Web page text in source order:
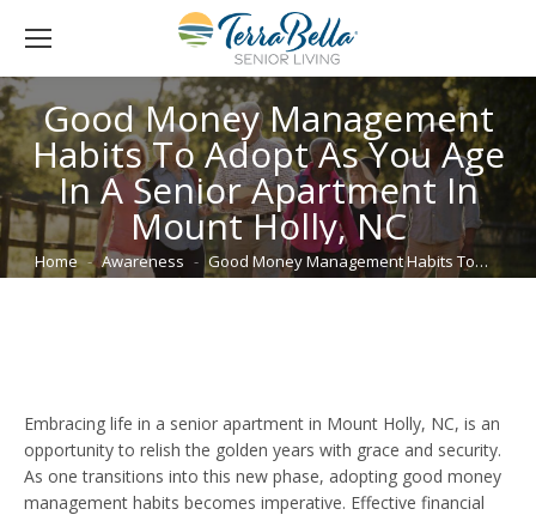
Good Money Management
Habits To Adopt As You Age
In A Senior Apartment In
Mount Holly, NC
You are here:
Home Awareness Good Money Management Habits To…
Embracing life in a senior apartment in Mount Holly, NC, is an
opportunity to relish the golden years with grace and security.
As one transitions into this new phase, adopting good money
management habits becomes imperative. Effective financial